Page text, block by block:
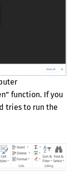
function. If you
tries to run the